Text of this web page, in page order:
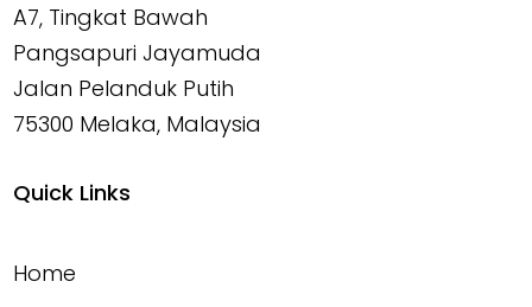
A7, Tingkat Bawah
Pangsapuri Jayamuda
Jalan Pelanduk Putih
75300 Melaka, Malaysia
Quick Links
Home